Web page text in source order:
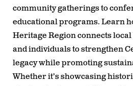
community gatherings to
educational programs. Learn
Heritage Region connects local
and individuals to strengthen
legacy while promoting
Whether it’s showcasing